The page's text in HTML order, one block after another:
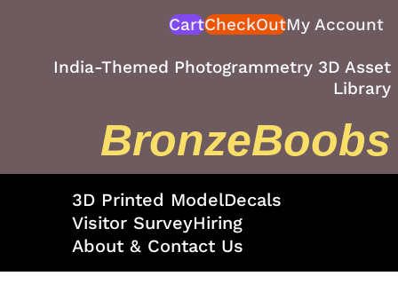
CartCheckOutMy Account
India-Themed Photogrammetry 3D Asset
Library
BronzeBoobs
3D Printed ModelDecals
Visitor SurveyHiring
About & Contact Us